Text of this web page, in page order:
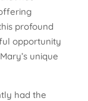
profound
opportunity
unique
had the